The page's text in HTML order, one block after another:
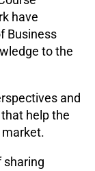
have
Business
to the
and
help the
sharing